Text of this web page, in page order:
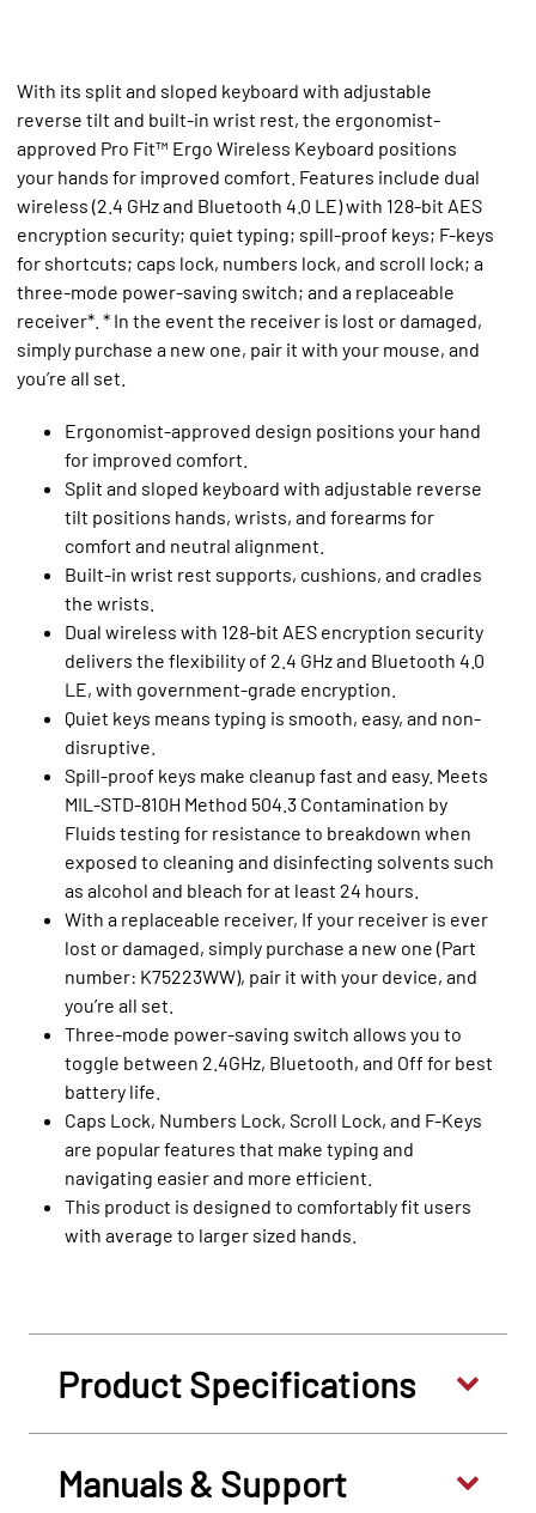
With its split and sloped keyboard with adjustable
reverse tilt and built-in wrist rest, the ergonomist-
approved Pro Fit™ Ergo Wireless Keyboard positions
your hands for improved comfort. Features include dual
wireless (2.4 GHz and Bluetooth 4.0 LE) with 128-bit AES
encryption security; quiet typing; spill-proof keys; F-keys
for shortcuts; caps lock, numbers lock, and scroll lock; a
three-mode power-saving switch; and a replaceable
receiver*. * In the event the receiver is lost or damaged,
simply purchase a new one, pair it with your mouse, and
you’re all set.
Ergonomist-approved design positions your hand
for improved comfort.
Split and sloped keyboard with adjustable reverse
tilt positions hands, wrists, and forearms for
comfort and neutral alignment.
Built-in wrist rest supports, cushions, and cradles
the wrists.
Dual wireless with 128-bit AES encryption security
delivers the flexibility of 2.4 GHz and Bluetooth 4.0
LE, with government-grade encryption.
Quiet keys means typing is smooth, easy, and non-
disruptive.
Spill-proof keys make cleanup fast and easy. Meets
MIL-STD-810H Method 504.3 Contamination by
Fluids testing for resistance to breakdown when
exposed to cleaning and disinfecting solvents such
as alcohol and bleach for at least 24 hours.
With a replaceable receiver, If your receiver is ever
lost or damaged, simply purchase a new one (Part
number: K75223WW), pair it with your device, and
you’re all set.
Three-mode power-saving switch allows you to
toggle between 2.4GHz, Bluetooth, and Off for best
battery life.
Caps Lock, Numbers Lock, Scroll Lock, and F-Keys
are popular features that make typing and
navigating easier and more efficient.
This product is designed to comfortably fit users
with average to larger sized hands.
Product Specifications
Manuals & Support